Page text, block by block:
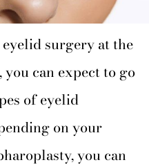
surgery at the
can expect to go
of eyelid
on your
you can